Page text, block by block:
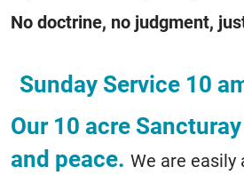
No doctrine, no
Sunday Service 10
Our 10 acre
and peace. We are easily